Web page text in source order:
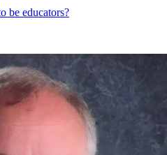
be educators?